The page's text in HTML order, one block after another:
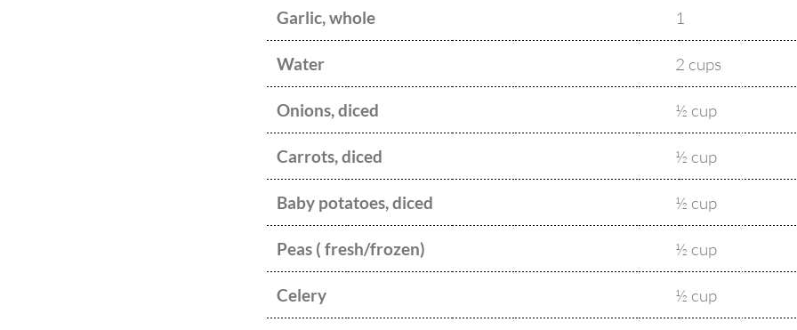
Garlic, whole 1
Water 2 cups
Onions, diced ½ cup
Carrots, diced ½ cup
Baby potatoes, diced ½ cup
Peas ( fresh/frozen) ½ cup
Celery ½ cup